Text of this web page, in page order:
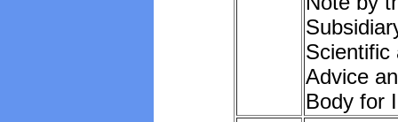
Scientific
Advice
Body for